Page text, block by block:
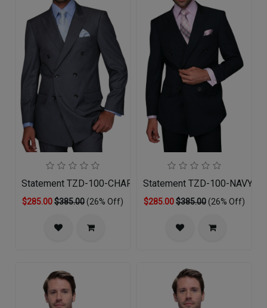
Statement TZD-100-CHARCOAL Mens Suit
$285.00$385.00(26% Off)
Statement TZD-100-NAVY
$285.00$385.00(26% Off)